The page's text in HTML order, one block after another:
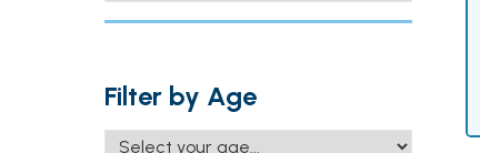
Filter by Age